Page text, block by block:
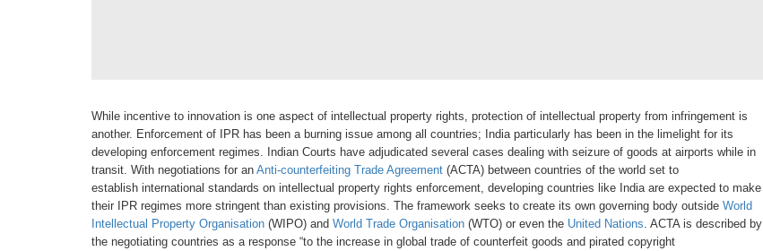
While incentive to innovation is one aspect of intellectual property rights, protection of intellectual property from infringement is
another. Enforcement of
IPR has been a burning issue among all countries; India particularly has been in the limelight for its
developing enforcement regimes. Indian Courts have adjudicated several cases dealing with seizure of goods at airports while in
transit. With negotiations for an Anti-counterfeiting Trade Agreement (ACTA) between countries of the world set to
establish international standards on intellectual property rights enforcement, developing countries like India are expected to make
their IPR regimes more stringent than existing provisions. The framework seeks to create its own governing body outside World
Intellectual Property Organisation (WIPO) and World Trade Organisation (WTO) or even the United Nations. ACTA is described by
the negotiating countries as a response “to the increase in global trade of counterfeit goods and pirated copyright